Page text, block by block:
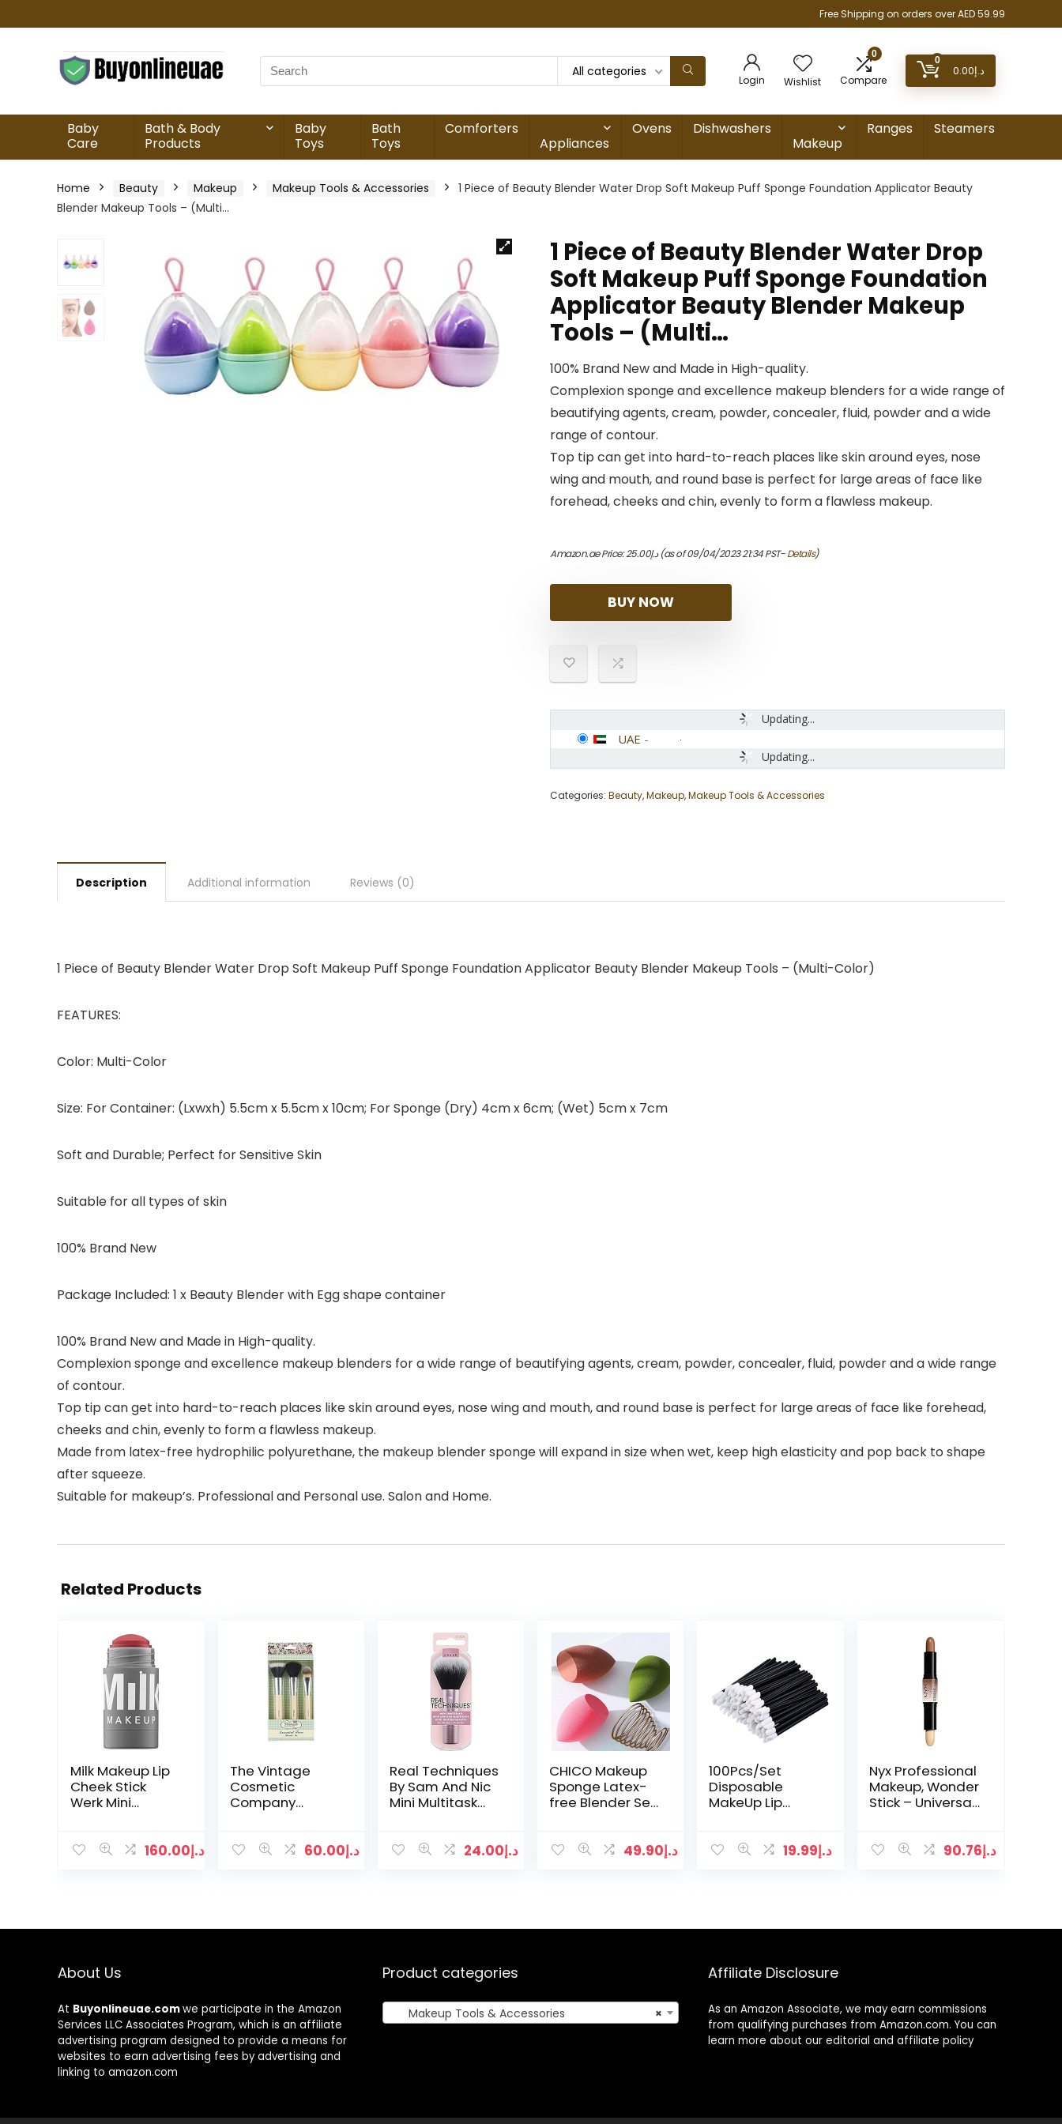
Free Shipping on orders over AED 59.99
All categories
Login Wishlist
0
Compare
0
د.إ0.00
Baby
Care
Bath & Body
Products
Baby
Toys
Bath
Toys
Comforters
Appliances
Ovens
Dishwashers
Makeup
Ranges Steamers
Home Beauty Makeup Makeup Tools & Accessories
1 Piece of Beauty Blender Water Drop Soft Makeup Puff Sponge Foundation Applicator Beauty
Blender Makeup Tools – (Multi…
1 Piece of Beauty Blender Water Drop
Soft Makeup Puff Sponge Foundation
Applicator Beauty Blender Makeup
Tools – (Multi…
100% Brand New and Made in High-quality.
Complexion sponge and excellence makeup blenders for a wide range of
beautifying agents, cream, powder, concealer, fluid, powder and a wide
range of contour.
Top tip can get into hard-to-reach places like skin around eyes, nose
wing and mouth, and round base is perfect for large areas of face like
forehead, cheeks and chin, evenly to form a flawless makeup.
Amazon.ae Price: د.إ25.00 (as of 09/04/2023 21:34 PST-Details)
BUY NOW
Updating...
Updating...
UAE -
Categories: Beauty,Makeup,Makeup Tools & Accessories
Description Additional information Reviews (0)
1 Piece of Beauty Blender Water Drop Soft Makeup Puff Sponge Foundation Applicator Beauty Blender Makeup Tools – (Multi-Color)
FEATURES:
Color: Multi-Color
Size: For Container: (Lxwxh) 5.5cm x 5.5cm x 10cm; For Sponge (Dry) 4cm x 6cm; (Wet) 5cm x 7cm
Soft and Durable; Perfect for Sensitive Skin
Suitable for all types of skin
100% Brand New
Package Included: 1 x Beauty Blender with Egg shape container
100% Brand New and Made in High-quality.
Complexion sponge and excellence makeup blenders for a wide range of beautifying agents, cream, powder, concealer, fluid, powder and a wide range
of contour.
Top tip can get into hard-to-reach places like skin around eyes, nose wing and mouth, and round base is perfect for large areas of face like forehead,
cheeks and chin, evenly to form a flawless makeup.
Made from latex-free hydrophilic polyurethane, the makeup blender sponge will expand in size when wet, keep high elasticity and pop back to shape
after squeeze.
Suitable for makeup’s. Professional and Personal use. Salon and Home.
Related Products
Milk Makeup Lip
Cheek Stick
Werk Mini
د.إ160.00
The Vintage
Cosmetic
Company
د.إ60.00
Real Techniques
By Sam And Nic
Mini Multitask
د.إ24.00
CHICO Makeup
Sponge Latex-
free Blender Set
(3 Pieces)
د.إ49.90
100Pcs/Set
Disposable
MakeUp Lip
Applicator
د.إ19.99
Nyx Professional
Makeup, Wonder
Stick – Universal
د.إ90.76
About Us
At Buyonlineuae.comwe participate in the Amazon
Services LLC Associates Program, which is an affiliate
advertising program designed to provide a means for
websites to earn advertising fees by advertising and
linking to amazon.com
Product categories
×
Makeup Tools & Accessories
Affiliate Disclosure
As an Amazon Associate, we may earn commissions
from qualifying purchases from Amazon.com. You can
learn more about our editorial and affiliate policy